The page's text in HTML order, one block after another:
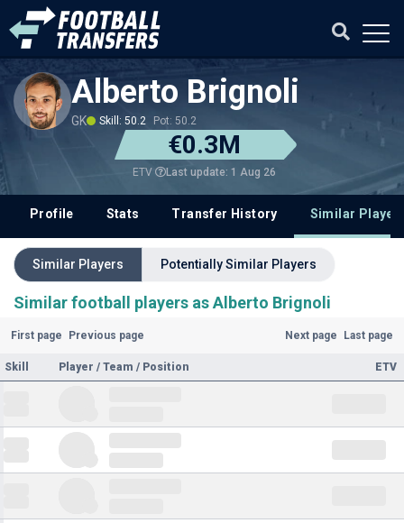
Alberto Brignoli
GK Skill: 50.2 Pot: 50.2
€0.3M
ETV Last update: 1 Aug 26
Profile Stats Transfer History Similar
Similar Players Potentially Similar Players
Similar football players as Alberto Brignoli
First page Previous page Next page Last page
Skill Player / Team / Position ETV